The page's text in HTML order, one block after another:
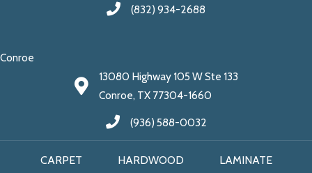
(832) 934-2688
Conroe
13080 Highway 105 W Ste 133
Conroe, TX 77304-1660
(936) 588-0032
CARPET HARDWOOD LAMINATE